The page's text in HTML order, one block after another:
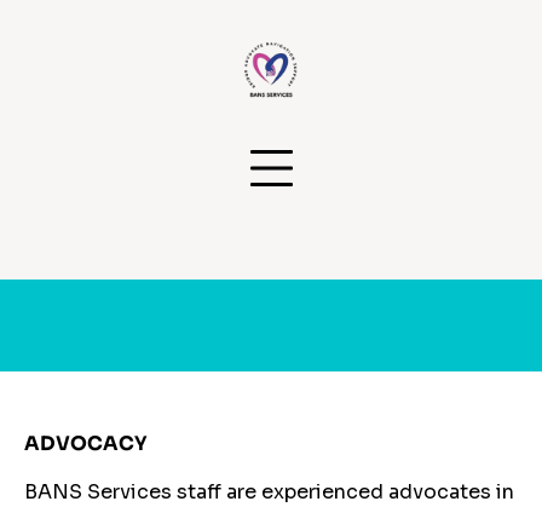
ADVOCACY
BANS Services staff are experienced advocates in